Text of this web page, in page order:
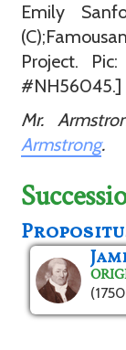
Emily
Project.
#NH56045.]
Mr.
Armstrong.